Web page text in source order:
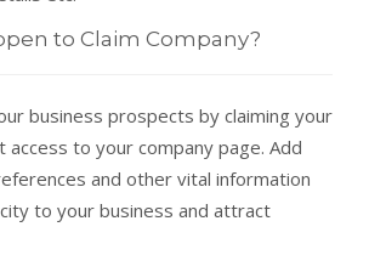
to Claim Company?
business prospects by claiming your
access to your company page. Add
and other vital information
to your business and attract